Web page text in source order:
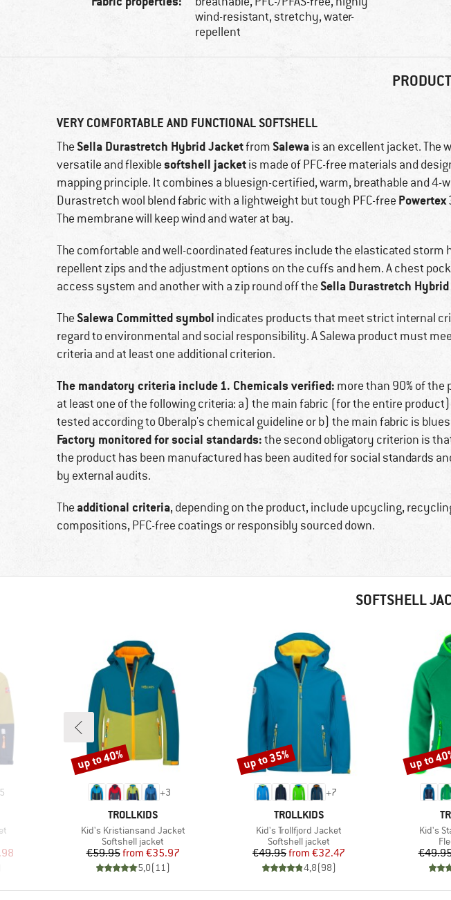
wind-resistant, stretchy, water-
repellent
VERY COMFORTABLE AND FUNCTIONAL SOFTSHELL
TheSella Durastretch Hybrid JacketfromSalewais an excellent jacket. The
versatile and flexiblesoftshell jacketis made of PFC-free materials and
mapping principle. It combines a bluesign-certified, warm, breathable and 4-
Durastretch wool blend fabric with a lightweight but tough PFC-free Powertex
The membrane will keep wind and water at bay.
The comfortable and well-coordinated features include the elasticated storm
repellent zips and the adjustment options on the cuffs and hem. A chest
access system and another with a zip round off theSella Durastretch
TheSalewa Committed symbol indicates products that meet strict internal
regard to environmental and social responsibility. A Salewa product must
criteria and at least one additional criterion.
The mandatory criteria include1. Chemicals verified: more than 90% of
at least one of the following criteria: a) the main fabric (for the entire
tested according to Oberalp's chemical guideline or b) the main fabric is
Factory monitored for social standards:the second obligatory criterion is
the product has been manufactured has been audited for social standards
by external audits.
The additional criteria, depending on the product, include upcycling,
compositions, PFC-free coatings or responsibly sourced down.
SOFTSHELL
5
Price
+3
BRAND
TROLLKIDS
Item(s)
Kid's Kristiansand Jacket
Product group
Softshell jacket
Price
€59.95 Reduced Price
from €35.97
5,0(11)
Discount
up to 40%
+7
BRAND
TROLLKIDS
Item(s)
Kid's Trollfjord Jacket
Product group
Softshell jacket
Price
€49.95 Reduced Price
from €32.47
4,8(98)
Discount
up to 35%
Item(s)
Kid's
Discount
up to